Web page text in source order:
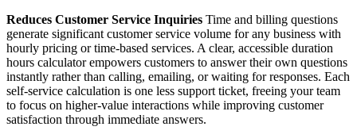
Reduces Customer Service Inquiries Time and billing questions
generate significant customer service volume for any business with
hourly pricing or time-based services. A clear, accessible duration
hours calculator empowers customers to answer their own questions
instantly rather than calling, emailing, or waiting for responses. Each
self-service calculation is one less support ticket, freeing your team
to focus on higher-value interactions while improving customer
satisfaction through immediate answers.